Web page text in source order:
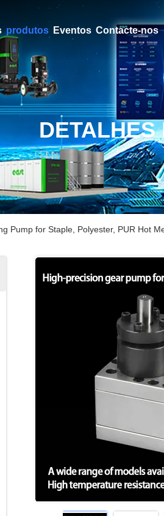
produtos Eventos Contacte-nos
DETALHES
Pump for Staple, Polyester, PUR Hot